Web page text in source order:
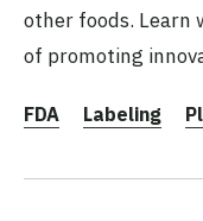
other foods. Learn
of promoting
FDA Labeling